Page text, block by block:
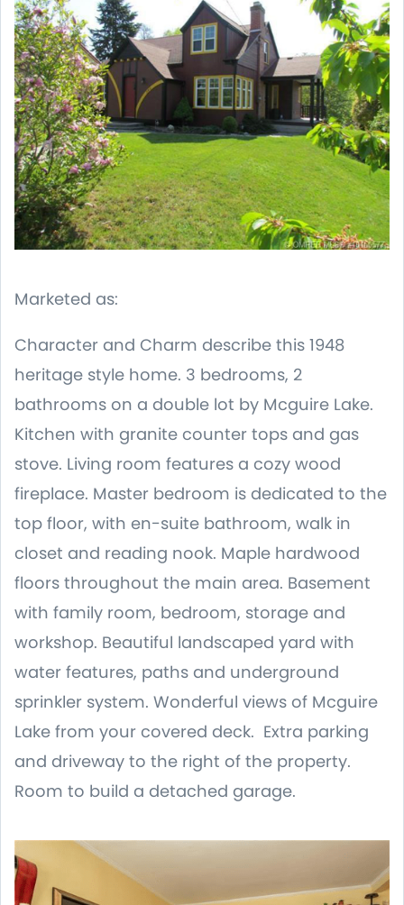
Marketed as:
Character and Charm describe this 1948
heritage style home. 3 bedrooms, 2
bathrooms on a double lot by Mcguire Lake.
Kitchen with granite counter tops and gas
stove. Living room features a cozy wood
fireplace. Master bedroom is dedicated to the
top floor, with en-suite bathroom, walk in
closet and reading nook. Maple hardwood
floors throughout the main area. Basement
with family room, bedroom, storage and
workshop. Beautiful landscaped yard with
water features, paths and underground
sprinkler system. Wonderful views of Mcguire
Lake from your covered deck. Extra parking
and driveway to the right of the property.
Room to build a detached garage.